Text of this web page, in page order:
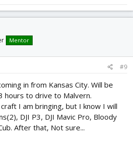
Mentor
#9
in from Kansas City. Will be
hours to drive to Malvern.
I am bringing, but I know I will
DJI P3, DJI Mavic Pro, Bloody
After that, Not sure...